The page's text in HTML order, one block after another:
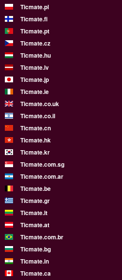
Ticmate.pl
Ticmate.fi
Ticmate.pt
Ticmate.cz
Ticmate.hu
Ticmate.lv
Ticmate.jp
Ticmate.ie
Ticmate.co.uk
Ticmate.co.il
Ticmate.cn
Ticmate.hk
Ticmate.kr
Ticmate.com.sg
Ticmate.com.ar
Ticmate.be
Ticmate.gr
Ticmate.lt
Ticmate.at
Ticmate.com.br
Ticmate.bg
Ticmate.in
Ticmate.ca